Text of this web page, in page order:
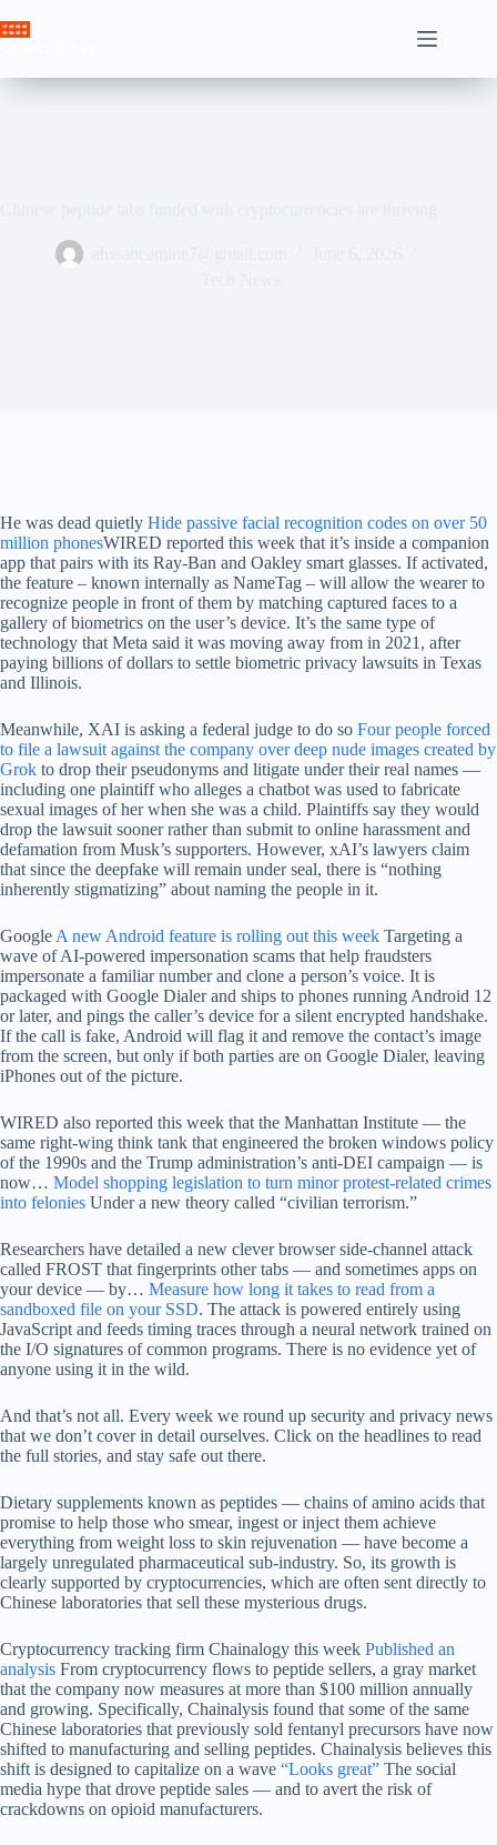
to
He was dead quietly Hide passive facial recognition codes on over 50
million phonesWIRED reported this week that it’s inside a companion
app that pairs with its Ray-Ban and Oakley smart glasses. If activated,
the feature – known internally as NameTag – will allow the wearer to
recognize people in front of them by matching captured faces to a
gallery of biometrics on the user’s device. It’s the same type of
technology that Meta said it was moving away from in 2021, after
paying billions of dollars to settle biometric privacy lawsuits in Texas
and Illinois.
Meanwhile, XAI is asking a federal judge to do so Four people forced
to file a lawsuit against the company over deep nude images created by
Grok to drop their pseudonyms and litigate under their real names —
including one plaintiff who alleges a chatbot was used to fabricate
sexual images of her when she was a child. Plaintiffs say they would
drop the lawsuit sooner rather than submit to online harassment and
defamation from Musk’s supporters. However, xAI’s lawyers claim
that since the deepfake will remain under seal, there is “nothing
inherently stigmatizing” about naming the people in it.
Google A new Android feature is rolling out this week Targeting a
wave of AI-powered impersonation scams that help fraudsters
impersonate a familiar number and clone a person’s voice. It is
packaged with Google Dialer and ships to phones running Android 12
or later, and pings the caller’s device for a silent encrypted handshake.
If the call is fake, Android will flag it and remove the contact’s image
from the screen, but only if both parties are on Google Dialer, leaving
iPhones out of the picture.
WIRED also reported this week that the Manhattan Institute — the
same right-wing think tank that engineered the broken windows policy
of the 1990s and the Trump administration’s anti-DEI campaign — is
now… Model shopping legislation to turn minor protest-related crimes
into felonies Under a new theory called “civilian terrorism.”
Researchers have detailed a new clever browser side-channel attack
called FROST that fingerprints other tabs — and sometimes apps on
your device — by… Measure how long it takes to read from a
sandboxed file on your SSD. The attack is powered entirely using
JavaScript and feeds timing traces through a neural network trained on
the I/O signatures of common programs. There is no evidence yet of
anyone using it in the wild.
And that’s not all. Every week we round up security and privacy news
that we don’t cover in detail ourselves. Click on the headlines to read
the full stories, and stay safe out there.
Dietary supplements known as peptides — chains of amino acids that
promise to help those who smear, ingest or inject them achieve
everything from weight loss to skin rejuvenation — have become a
largely unregulated pharmaceutical sub-industry. So, its growth is
clearly supported by cryptocurrencies, which are often sent directly to
Chinese laboratories that sell these mysterious drugs.
Cryptocurrency tracking firm Chainalogy this week Published an
analysis From cryptocurrency flows to peptide sellers, a gray market
that the company now measures at more than $100 million annually
and growing. Specifically, Chainalysis found that some of the same
Chinese laboratories that previously sold fentanyl precursors have now
shifted to manufacturing and selling peptides. Chainalysis believes this
shift is designed to capitalize on a wave “Looks great” The social
media hype that drove peptide sales — and to avert the risk of
crackdowns on opioid manufacturers.